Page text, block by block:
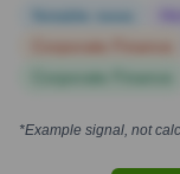
*Example signal, not